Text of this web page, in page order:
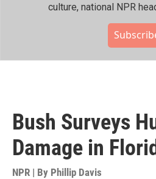
culture, national NPR
Bush Surveys
Damage in
NPR | By Phillip Davis